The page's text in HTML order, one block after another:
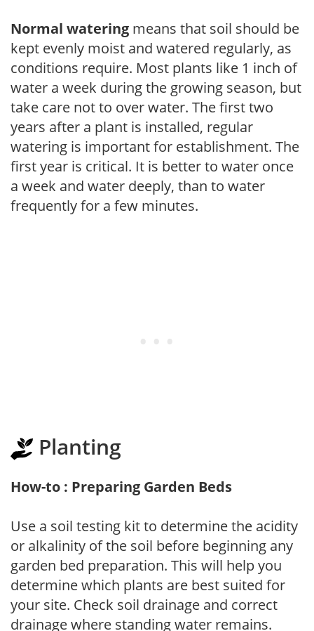
Normal watering means that soil should be
kept evenly moist and watered regularly, as
conditions require. Most plants like 1 inch of
water a week during the growing season, but
take care not to over water. The first two
years after a plant is installed, regular
watering is important for establishment. The
first year is critical. It is better to water once
a week and water deeply, than to water
frequently for a few minutes.
Planting
How-to : Preparing Garden Beds
Use a soil testing kit to determine the acidity
or alkalinity of the soil before beginning any
garden bed preparation. This will help you
determine which plants are best suited for
your site. Check soil drainage and correct
drainage where standing water remains.